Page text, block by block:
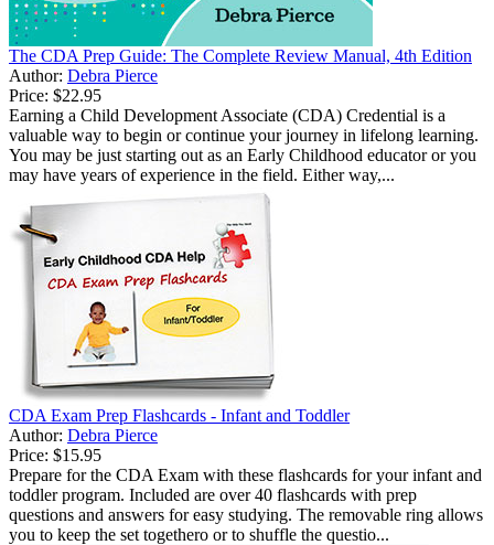
The CDA Prep Guide: The Complete Review Manual, 4th Edition
Author: Debra Pierce
Price: $22.95
Earning a Child Development Associate (CDA) Credential is a
valuable way to begin or continue your journey in lifelong learning.
You may be just starting out as an Early Childhood educator or you
may have years of experience in the field. Either way,...
CDA Exam Prep Flashcards - Infant and Toddler
Author: Debra Pierce
Price: $15.95
Prepare for the CDA Exam with these flashcards for your infant and
toddler program. Included are over 40 flashcards with prep
questions and answers for easy studying. The removable ring allows
you to keep the set togethero or to shuffle the questio...